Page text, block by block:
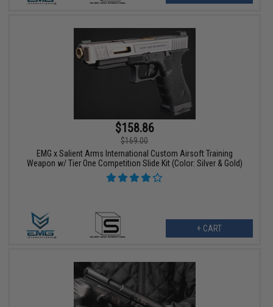
$158.86
$169.00
EMG x Salient Arms International Custom Airsoft Training
Weapon w/ Tier One Competition Slide Kit (Color: Silver & Gold)
+ CART